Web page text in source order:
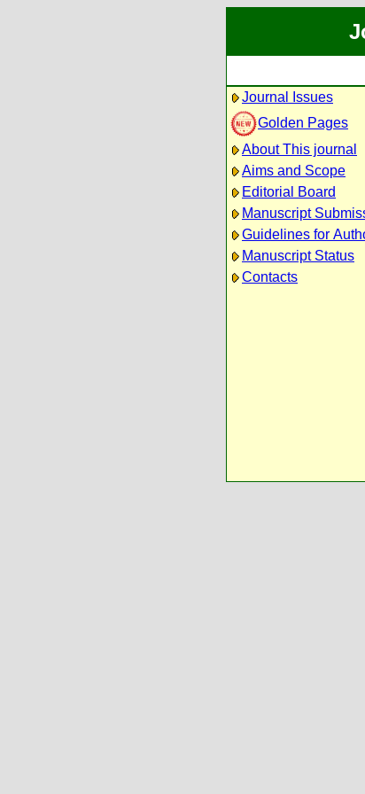
Journal Issues
Golden Pages
About This journal
Aims and Scope
Editorial Board
Manuscript
Guidelines for
Manuscript Status
Contacts